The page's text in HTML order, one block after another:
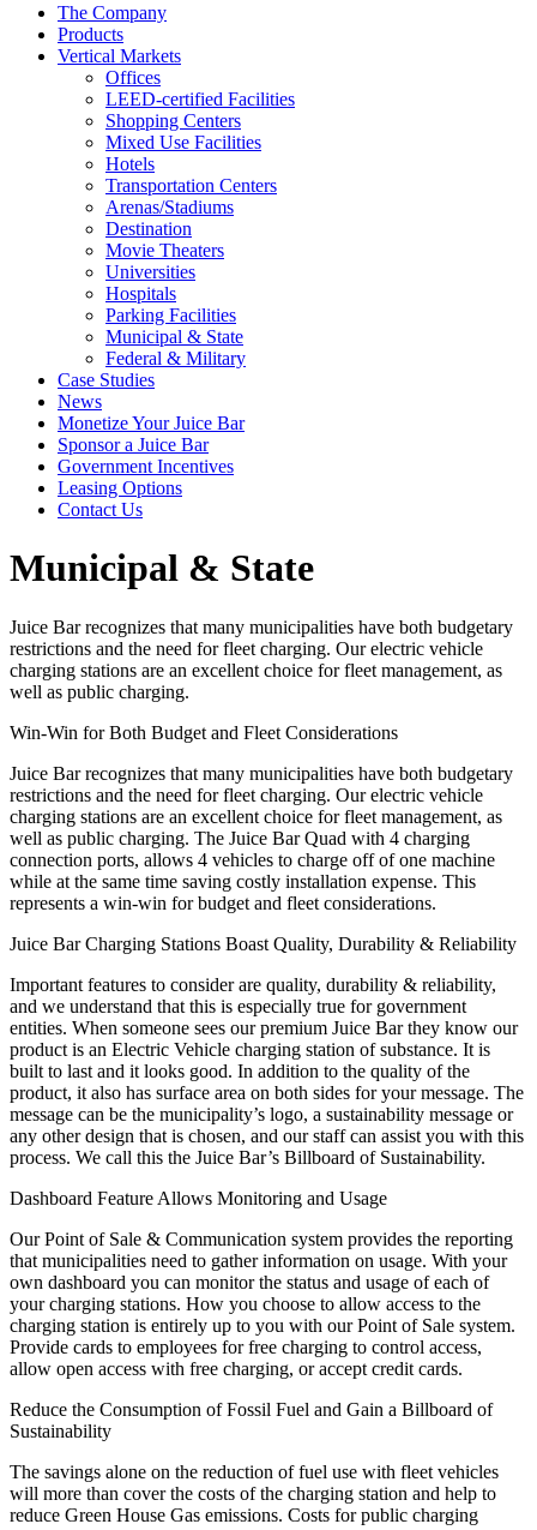
The Company
Products
Vertical Markets
Offices
LEED-certified Facilities
Shopping Centers
Mixed Use Facilities
Hotels
Transportation Centers
Arenas/Stadiums
Destination
Movie Theaters
Universities
Hospitals
Parking Facilities
Municipal & State
Federal & Military
Case Studies
News
Monetize Your Juice Bar
Sponsor a Juice Bar
Government Incentives
Leasing Options
Contact Us
Municipal & State
Juice Bar recognizes that many municipalities have both budgetary
restrictions and the need for fleet charging. Our electric vehicle
charging stations are an excellent choice for fleet management, as
well as public charging.
Win-Win for Both Budget and Fleet Considerations
Juice Bar recognizes that many municipalities have both budgetary
restrictions and the need for fleet charging. Our electric vehicle
charging stations are an excellent choice for fleet management, as
well as public charging. The Juice Bar Quad with 4 charging
connection ports, allows 4 vehicles to charge off of one machine
while at the same time saving costly installation expense. This
represents a win-win for budget and fleet considerations.
Juice Bar Charging Stations Boast Quality, Durability & Reliability
Important features to consider are quality, durability & reliability,
and we understand that this is especially true for government
entities. When someone sees our premium Juice Bar they know our
product is an Electric Vehicle charging station of substance. It is
built to last and it looks good. In addition to the quality of the
product, it also has surface area on both sides for your message. The
message can be the municipality’s logo, a sustainability message or
any other design that is chosen, and our staff can assist you with this
process. We call this the Juice Bar’s Billboard of Sustainability.
Dashboard Feature Allows Monitoring and Usage
Our Point of Sale & Communication system provides the reporting
that municipalities need to gather information on usage. With your
own dashboard you can monitor the status and usage of each of
your charging stations. How you choose to allow access to the
charging station is entirely up to you with our Point of Sale system.
Provide cards to employees for free charging to control access,
allow open access with free charging, or accept credit cards.
Reduce the Consumption of Fossil Fuel and Gain a Billboard of
Sustainability
The savings alone on the reduction of fuel use with fleet vehicles
will more than cover the costs of the charging station and help to
reduce Green House Gas emissions. Costs for public charging